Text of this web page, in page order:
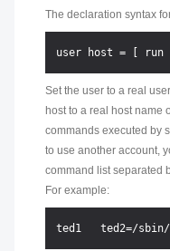
The declaration syntax
Set the user to a real
host to a real host name
commands executed by
to use another account,
command list separated
For example: